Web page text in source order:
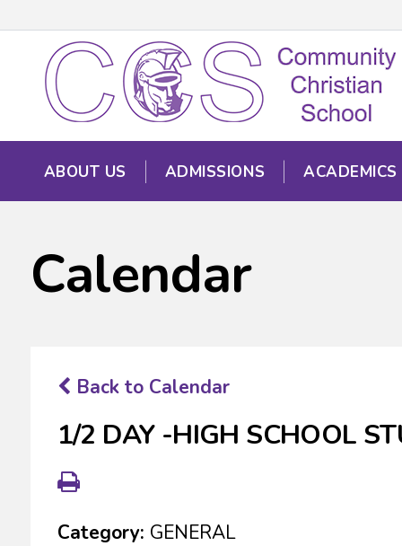
ABOUT US ADMISSIONS ACADEMICS
Calendar
Back to Calendar
1/2 DAY -HIGH SCHOOL
Category: GENERAL